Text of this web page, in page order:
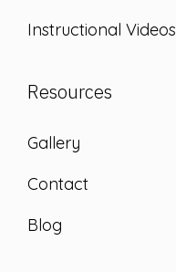
Instructional Videos
Resources
Gallery
Contact
Blog